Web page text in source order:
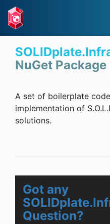
NuGet Package
A set of boilerplate
implementation of
solutions.
Got any
Question?